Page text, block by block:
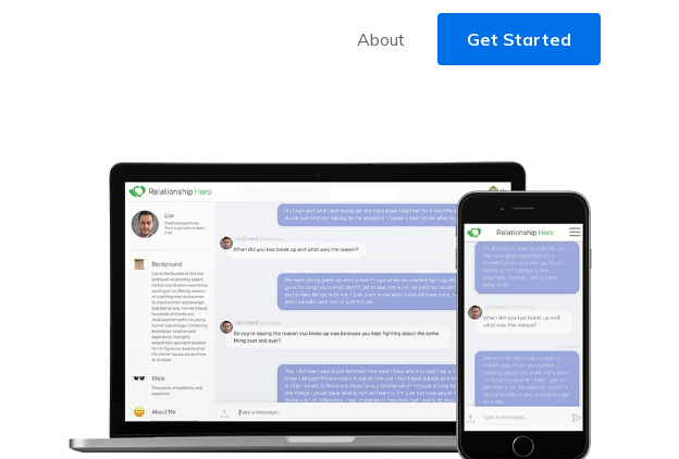
About Get Started